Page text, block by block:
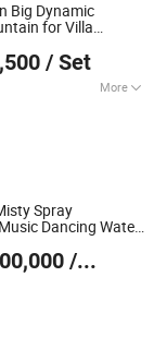
Big Dynamic
for Villa
/ Set
More
Fountain,
Fountain, Large
Ltd.
Spray
Dancing Water
/ Set